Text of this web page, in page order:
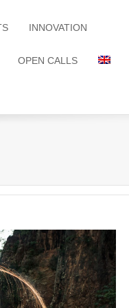
INNOVATION
OPEN CALLS